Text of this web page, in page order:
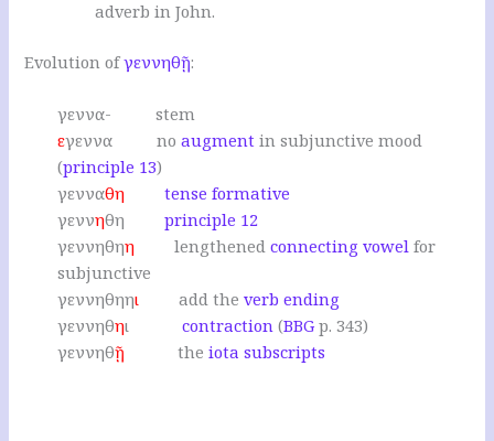
adverb in John.
Evolution ofγεννηθῇ:
γεννα- stem
εγεννα noaugment in subjunctive mood
(principle 13)
γενναθη
tense formative
γεννηθηprinciple 12
γεννηθηη lengthenedconnecting vowel for
subjunctive
γεννηθηηι add theverb ending
γεννηθηιcontraction (BBG p. 343)
γεννηθῇ theiota subscripts